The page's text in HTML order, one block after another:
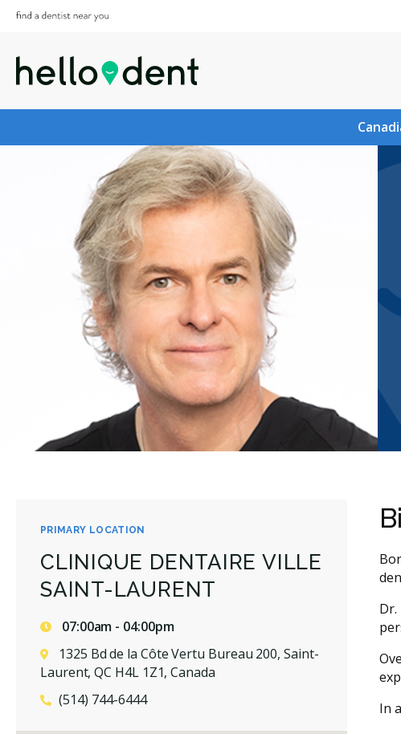
PRIMARY LOCATION
CLINIQUE DENTAIRE VILLE
SAINT-LAURENT
07:00am - 04:00pm
1325 Bd de la Côte Vertu Bureau 200, Saint-
Laurent, QC H4L 1Z1, Canada
(514) 744-6444
In